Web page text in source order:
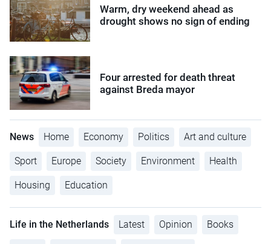
Warm, dry weekend ahead as
drought shows no sign of ending
Four arrested for death threat
against Breda mayor
News Home Economy Politics Art and culture
Sport Europe Society Environment Health
Housing Education
Life in the Netherlands Latest Opinion Books